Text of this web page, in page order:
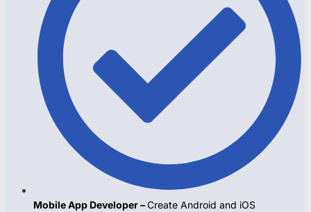
Mobile App Developer –Create Android and iOS